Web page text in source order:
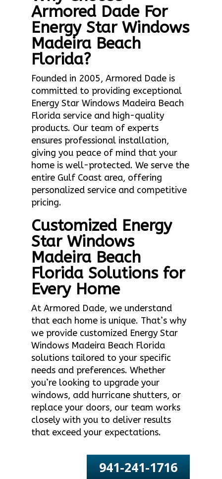
Armored Dade For
Energy Star Windows
Madeira Beach
Florida?
Founded in 2005, Armored Dade is
committed to providing exceptional
Energy Star Windows Madeira Beach
Florida service and high-quality
products. Our team of experts
ensures professional installation,
giving you peace of mind that your
home is well-protected. We serve the
entire Gulf Coast area, offering
personalized service and competitive
pricing.
Customized Energy
Star Windows
Madeira Beach
Florida Solutions for
Every Home
At Armored Dade, we understand
that each home is unique. That’s why
we provide customized Energy Star
Windows Madeira Beach Florida
solutions tailored to your specific
needs and preferences. Whether
you’re looking to upgrade your
windows, add hurricane shutters, or
replace your doors, our team works
closely with you to deliver results
that exceed your expectations.
941-241-1716